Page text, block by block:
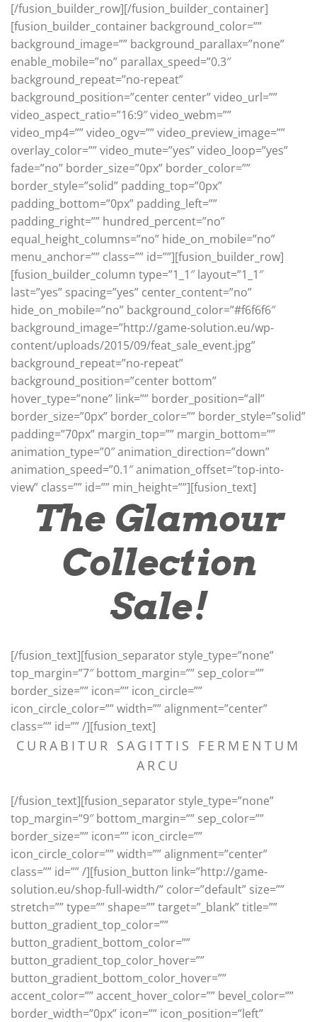
[/fusion_builder_row][/fusion_builder_container]
[fusion_builder_container background_color=””
background_image=”” background_parallax=”none”
enable_mobile=”no” parallax_speed=”0.3″
background_repeat=”no-repeat”
background_position=”center center” video_url=””
video_aspect_ratio=”16:9″ video_webm=””
video_mp4=”” video_ogv=”” video_preview_image=””
overlay_color=”” video_mute=”yes” video_loop=”yes”
fade=”no” border_size=”0px” border_color=””
border_style=”solid” padding_top=”0px”
padding_bottom=”0px” padding_left=””
padding_right=”” hundred_percent=”no”
equal_height_columns=”no” hide_on_mobile=”no”
menu_anchor=”” class=”” id=””][fusion_builder_row]
[fusion_builder_column type=”1_1″ layout=”1_1″
last=”yes” spacing=”yes” center_content=”no”
hide_on_mobile=”no” background_color=”#f6f6f6″
background_image=”http://game-solution.eu/wp-
content/uploads/2015/09/feat_sale_event.jpg”
background_repeat=”no-repeat”
background_position=”center bottom”
hover_type=”none” link=”” border_position=”all”
border_size=”0px” border_color=”” border_style=”solid”
padding=”70px” margin_top=”” margin_bottom=””
animation_type=”0″ animation_direction=”down”
animation_speed=”0.1″ animation_offset=”top-into-
view” class=”” id=”” min_height=””][fusion_text]
The Glamour
Collection
Sale!
[/fusion_text][fusion_separator style_type=”none”
top_margin=”7″ bottom_margin=”” sep_color=””
border_size=”” icon=”” icon_circle=””
icon_circle_color=”” width=”” alignment=”center”
class=”” id=”” /][fusion_text]
CURABITUR SAGITTIS FERMENTUM
ARCU
[/fusion_text][fusion_separator style_type=”none”
top_margin=”9″ bottom_margin=”” sep_color=””
border_size=”” icon=”” icon_circle=””
icon_circle_color=”” width=”” alignment=”center”
class=”” id=”” /][fusion_button link=”http://game-
solution.eu/shop-full-width/” color=”default” size=””
stretch=”” type=”” shape=”” target=”_blank” title=””
button_gradient_top_color=””
button_gradient_bottom_color=””
button_gradient_top_color_hover=””
button_gradient_bottom_color_hover=””
accent_color=”” accent_hover_color=”” bevel_color=””
border_width=”0px” icon=”” icon_position=”left”